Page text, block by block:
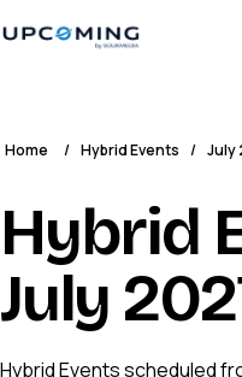
Home / Hybrid Events / July
Hybrid
July
Hybrid Events scheduled